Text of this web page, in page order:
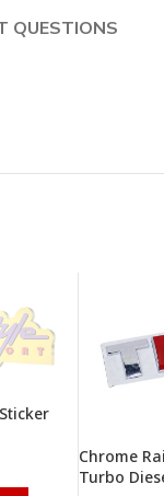
QUESTIONS
Chrome
Turbo